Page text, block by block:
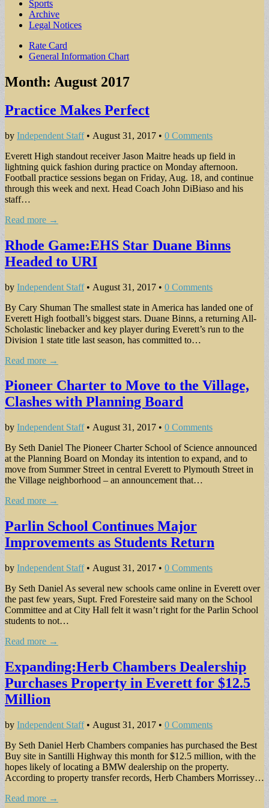
Sports
Archive
Legal Notices
Sub
menu
Rate Card
General Information Chart
Month: August 2017
Practice Makes Perfect
by Independent Staff• August 31, 2017 • 0 Comments
Everett High standout receiver Jason Maitre heads up field in
lightning quick fashion during practice on Monday afternoon.
Football practice sessions began on Friday, Aug. 18, and continue
through this week and next. Head Coach John DiBiaso and his
staff…
Read more →
Rhode Game:EHS Star Duane Binns
Headed to URI
by Independent Staff• August 31, 2017 • 0 Comments
By Cary Shuman The smallest state in America has landed one of
Everett High football’s biggest stars. Duane Binns, a returning All-
Scholastic linebacker and key player during Everett’s run to the
Division 1 state title last season, has committed to…
Read more →
Pioneer Charter to Move to the Village,
Clashes with Planning Board
by Independent Staff• August 31, 2017 • 0 Comments
By Seth Daniel The Pioneer Charter School of Science announced
at the Planning Board on Monday its intention to expand, and to
move from Summer Street in central Everett to Plymouth Street in
the Village neighborhood – an announcement that…
Read more →
Parlin School Continues Major
Improvements as Students Return
by Independent Staff• August 31, 2017 • 0 Comments
By Seth Daniel As several new schools came online in Everett over
the past few years, Supt. Fred Foresteire said many on the School
Committee and at City Hall felt it wasn’t right for the Parlin School
students to not…
Read more →
Expanding:Herb Chambers Dealership
Purchases Property in Everett for $12.5
Million
by Independent Staff• August 31, 2017 • 0 Comments
By Seth Daniel Herb Chambers companies has purchased the Best
Buy site in Santilli Highway this month for $12.5 million, with the
hopes likely of locating a BMW dealership on the property.
According to property transfer records, Herb Chambers Morrissey…
Read more →